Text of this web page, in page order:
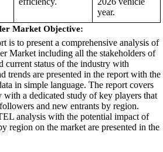
year.
Market Objective:
is to present a comprehensive analysis of
Market including all the stakeholders of
current status of the industry with
trends are presented in the report with the
in simple language. The report covers
with a dedicated study of key players that
and new entrants by region.
analysis with the potential impact of
region on the market are presented in the